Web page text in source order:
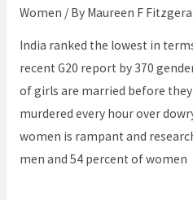
Women / By Maureen F
India ranked the lowest in
recent G20 report by 370
of girls are married before
murdered every hour over
women is rampant and
men and 54 percent of women
am
not
a
woman
in
India